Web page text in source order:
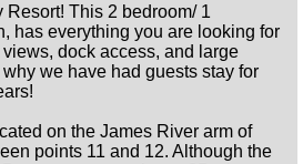
This 2 bedroom/ 1
has everything you are looking for
dock access, and large
we have had guests stay for
on the James River arm of
points 11 and 12. Although the